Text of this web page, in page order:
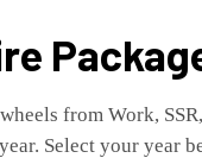
from Work,
Select your year